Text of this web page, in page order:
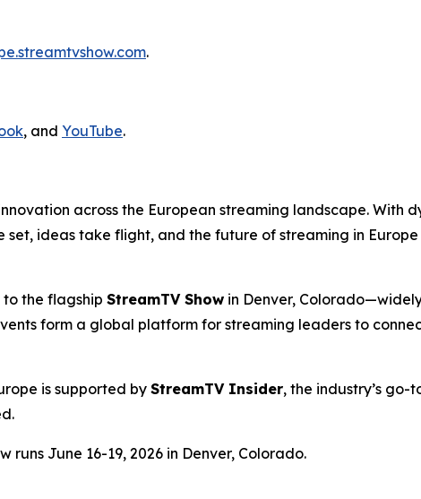
.
, and YouTube.
across the European streaming landscape. With
ideas take flight, and the future of streaming in
to the flagship StreamTV Show in Denver,
form a global platform for streaming leaders to
is supported by StreamTV Insider, the industry’s go-
runs June 16-19, 2026 in Denver, Colorado.